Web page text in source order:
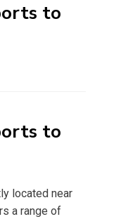
to
to
located near
a range of